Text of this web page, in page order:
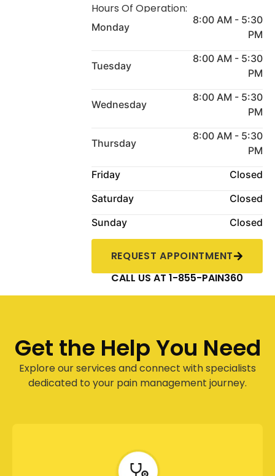
Hours Of Operation:
Monday
8:00 AM - 5:30
PM
Tuesday
8:00 AM - 5:30
PM
Wednesday
8:00 AM - 5:30
PM
Thursday
8:00 AM - 5:30
PM
Friday
Closed
Saturday
Closed
Sunday
Closed
REQUEST APPOINTMENT
CALL US AT 1-855-PAIN360
Get the Help You Need
Explore our services and connect with specialists
dedicated to your pain management journey.